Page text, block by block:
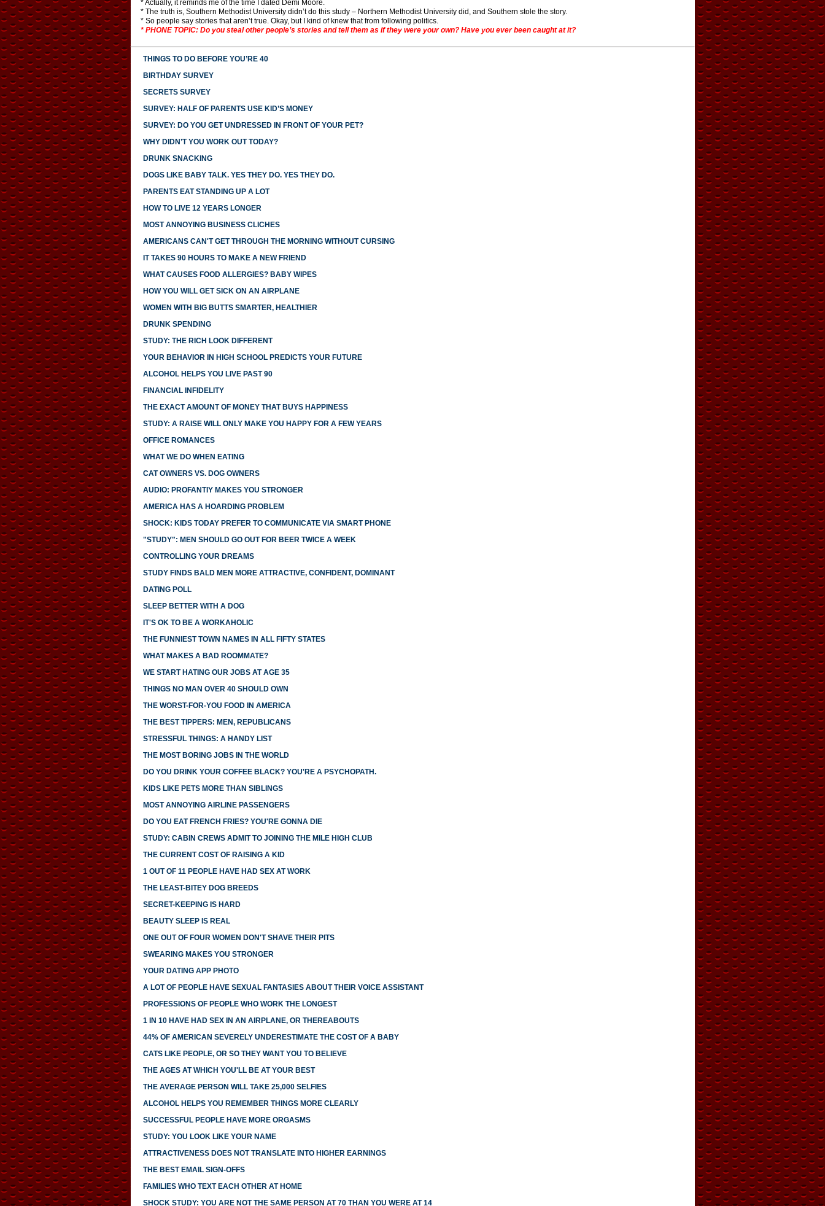
* Actually, it reminds me of the time I dated Demi Moore.
* The truth is, Southern Methodist University didn’t do this study – Northern Methodist University did, and Southern stole the story.
* So people say stories that aren’t true. Okay, but I kind of knew that from following politics.
* PHONE TOPIC: Do you steal other people’s stories and tell them as if they were your own? Have you ever been caught at it?
THINGS TO DO BEFORE YOU’RE 40
BIRTHDAY SURVEY
SECRETS SURVEY
SURVEY: HALF OF PARENTS USE KID’S MONEY
SURVEY: DO YOU GET UNDRESSED IN FRONT OF YOUR PET?
WHY DIDN’T YOU WORK OUT TODAY?
DRUNK SNACKING
DOGS LIKE BABY TALK. YES THEY DO. YES THEY DO.
PARENTS EAT STANDING UP A LOT
HOW TO LIVE 12 YEARS LONGER
MOST ANNOYING BUSINESS CLICHES
AMERICANS CAN'T GET THROUGH THE MORNING WITHOUT CURSING
IT TAKES 90 HOURS TO MAKE A NEW FRIEND
WHAT CAUSES FOOD ALLERGIES? BABY WIPES
HOW YOU WILL GET SICK ON AN AIRPLANE
WOMEN WITH BIG BUTTS SMARTER, HEALTHIER
DRUNK SPENDING
STUDY: THE RICH LOOK DIFFERENT
YOUR BEHAVIOR IN HIGH SCHOOL PREDICTS YOUR FUTURE
ALCOHOL HELPS YOU LIVE PAST 90
FINANCIAL INFIDELITY
THE EXACT AMOUNT OF MONEY THAT BUYS HAPPINESS
STUDY: A RAISE WILL ONLY MAKE YOU HAPPY FOR A FEW YEARS
OFFICE ROMANCES
WHAT WE DO WHEN EATING
CAT OWNERS VS. DOG OWNERS
AUDIO: PROFANTIY MAKES YOU STRONGER
AMERICA HAS A HOARDING PROBLEM
SHOCK: KIDS TODAY PREFER TO COMMUNICATE VIA SMART PHONE
"STUDY": MEN SHOULD GO OUT FOR BEER TWICE A WEEK
CONTROLLING YOUR DREAMS
STUDY FINDS BALD MEN MORE ATTRACTIVE, CONFIDENT, DOMINANT
DATING POLL
SLEEP BETTER WITH A DOG
IT'S OK TO BE A WORKAHOLIC
THE FUNNIEST TOWN NAMES IN ALL FIFTY STATES
WHAT MAKES A BAD ROOMMATE?
WE START HATING OUR JOBS AT AGE 35
THINGS NO MAN OVER 40 SHOULD OWN
THE WORST-FOR-YOU FOOD IN AMERICA
THE BEST TIPPERS: MEN, REPUBLICANS
STRESSFUL THINGS: A HANDY LIST
THE MOST BORING JOBS IN THE WORLD
DO YOU DRINK YOUR COFFEE BLACK? YOU'RE A PSYCHOPATH.
KIDS LIKE PETS MORE THAN SIBLINGS
MOST ANNOYING AIRLINE PASSENGERS
DO YOU EAT FRENCH FRIES? YOU'RE GONNA DIE
STUDY: CABIN CREWS ADMIT TO JOINING THE MILE HIGH CLUB
THE CURRENT COST OF RAISING A KID
1 OUT OF 11 PEOPLE HAVE HAD SEX AT WORK
THE LEAST-BITEY DOG BREEDS
SECRET-KEEPING IS HARD
BEAUTY SLEEP IS REAL
ONE OUT OF FOUR WOMEN DON'T SHAVE THEIR PITS
SWEARING MAKES YOU STRONGER
YOUR DATING APP PHOTO
A LOT OF PEOPLE HAVE SEXUAL FANTASIES ABOUT THEIR VOICE ASSISTANT
PROFESSIONS OF PEOPLE WHO WORK THE LONGEST
1 IN 10 HAVE HAD SEX IN AN AIRPLANE, OR THEREABOUTS
44% OF AMERICAN SEVERELY UNDERESTIMATE THE COST OF A BABY
CATS LIKE PEOPLE, OR SO THEY WANT YOU TO BELIEVE
THE AGES AT WHICH YOU'LL BE AT YOUR BEST
THE AVERAGE PERSON WILL TAKE 25,000 SELFIES
ALCOHOL HELPS YOU REMEMBER THINGS MORE CLEARLY
SUCCESSFUL PEOPLE HAVE MORE ORGASMS
STUDY: YOU LOOK LIKE YOUR NAME
ATTRACTIVENESS DOES NOT TRANSLATE INTO HIGHER EARNINGS
THE BEST EMAIL SIGN-OFFS
FAMILIES WHO TEXT EACH OTHER AT HOME
SHOCK STUDY: YOU ARE NOT THE SAME PERSON AT 70 THAN YOU WERE AT 14